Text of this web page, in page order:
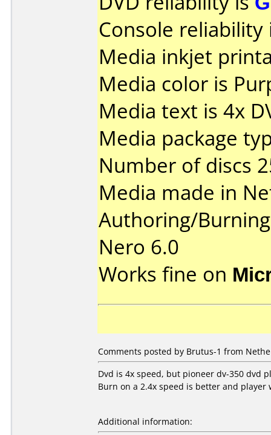
Console
Media inkjet
Media color is
Media text is 4x
Media package
Number of discs
Media made in
Authoring/
Nero 6.0
Works fine on
Comments posted by Brutus-1 from
Dvd is 4x speed, but pioneer dv-350 dvd
Burn on a 2.4x speed is better and player
Additional information: